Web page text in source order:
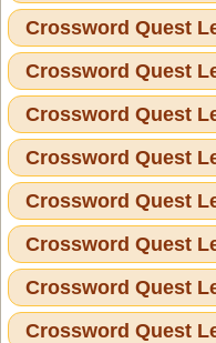
Crossword Quest
Crossword Quest
Crossword Quest
Crossword Quest
Crossword Quest
Crossword Quest
Crossword Quest
Crossword Quest